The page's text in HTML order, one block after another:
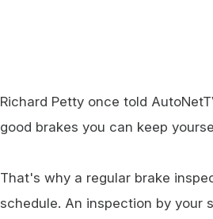
Richard Petty once told
good brakes you can keep
That's why a regular brake
schedule. An inspection by your